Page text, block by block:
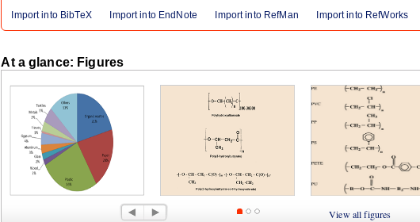
Import into BibTeX Import into EndNote Import into RefMan Import into RefWorks
At a glance: Figures
Figure 2
View all figures